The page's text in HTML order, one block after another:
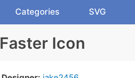
Categories SVG
Faster Icon